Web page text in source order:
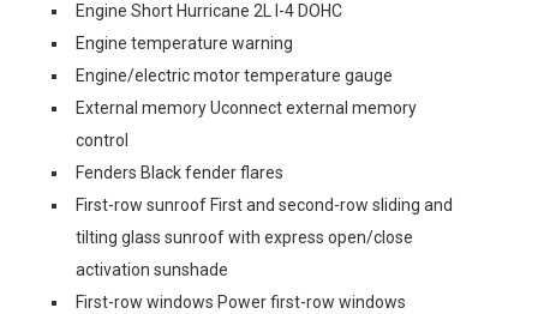
Engine Short Hurricane 2L I-4 DOHC
Engine temperature warning
Engine/electric motor temperature gauge
External memory Uconnect external memory
control
Fenders Black fender flares
First-row sunroof First and second-row sliding and
tilting glass sunroof with express open/close
activation sunshade
First-row windows Power first-row windows